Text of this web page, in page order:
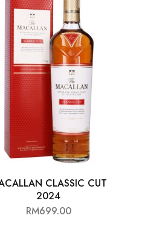
CLASSIC CUT
2024
RM699.00